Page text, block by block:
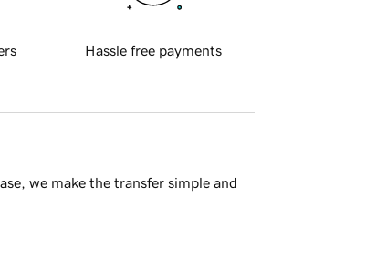
Hassle free payments
we make the transfer simple and